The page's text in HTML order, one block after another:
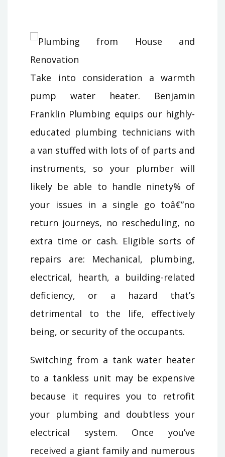
Take into consideration a warmth
pump water heater. Benjamin
Franklin Plumbing equips our highly-
educated plumbing technicians with
a van stuffed with lots of of parts and
instruments, so your plumber will
likely be able to handle ninety% of
your issues in a single go toâ€”no
return journeys, no rescheduling, no
extra time or cash. Eligible sorts of
repairs are: Mechanical, plumbing,
electrical, hearth, a building-related
deficiency, or a hazard that’s
detrimental to the life, effectively
being, or security of the occupants.
Switching from a tank water heater
to a tankless unit may be expensive
because it requires you to retrofit
your plumbing and doubtless your
electrical system. Once you’ve
received a giant family and numerous